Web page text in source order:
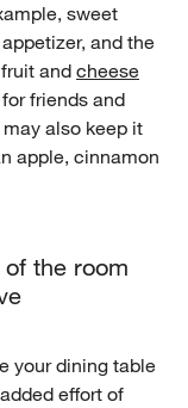
sweet
and the
and cheese
friends and
also keep it
apple, cinnamon
the room
your dining table
effort of